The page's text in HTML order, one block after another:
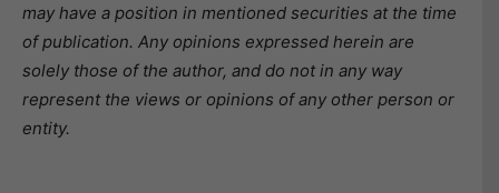
may have a position in mentioned securities at the time
of publication. Any opinions expressed herein are
solely those of the author, and do not in any way
represent the views or opinions of any other person or
entity.